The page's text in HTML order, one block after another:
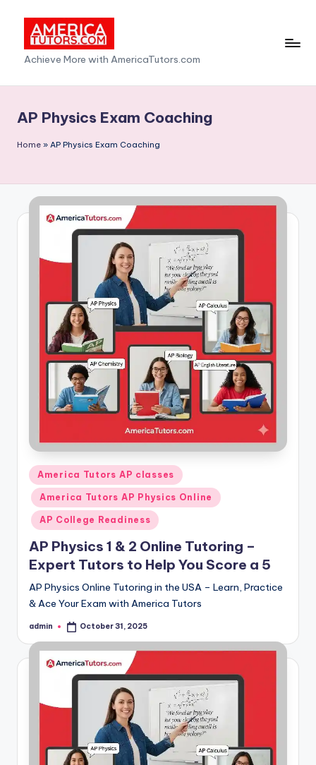
content
A
m
e
c
T
Achieve More with AmericaTutors.com
AP Physics Exam Coaching
Home » AP Physics Exam Coaching
Posted
in
America Tutors AP classes
America Tutors AP Physics Online
AP College Readiness
AP Physics 1 & 2 Online Tutoring –
Expert Tutors to Help You Score a 5
AP Physics Online Tutoring in the USA – Learn, Practice
& Ace Your Exam with America Tutors
Posted
admin October 31, 2025